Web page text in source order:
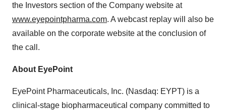
the Investors section of the Company website at
www.eyepointpharma.com. A webcast replay will also be
available on the corporate website at the conclusion of
the call.
About EyePoint
EyePoint Pharmaceuticals, Inc. (Nasdaq: EYPT) is a
clinical-stage biopharmaceutical company committed to